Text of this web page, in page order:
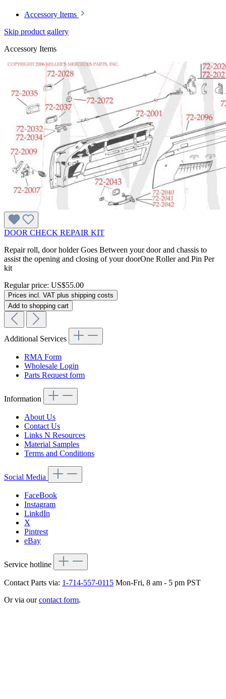
Accessory Items
Skip product gallery
Accessory Items
DOOR CHECK REPAIR KIT
Repair roll, door holder Goes Between your door and chassis to
assist the opening and closing of your doorOne Roller and Pin Per
kit
Regular price: US$55.00
Prices incl. VAT plus shipping costs
Add to shopping cart
Additional Services
RMA Form
Wholesale Login
Parts Request form
Information
About Us
Contact Us
Links N Resources
Material Samples
Terms and Conditions
Social Media
FaceBook
Instagram
LinkdIn
X
Pintrest
eBay
Service hotline
Contact Parts via: 1-714-557-0115 Mon-Fri, 8 am - 5 pm PST
Or via ourcontact form.